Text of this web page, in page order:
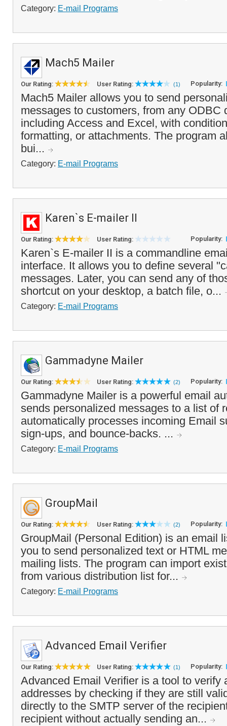
Category: E-mail Programs
Mach5 Mailer
Our Rating: User Rating: (1) Popularity:
Mach5 Mailer allows you to send
messages to customers, from any ODBC
including Access and Excel, with
formatting, or attachments. The program
bui...
Category: E-mail Programs
Karen`s E-mailer II
Our Rating: User Rating: Popularity:
Karen`s E-mailer II is a commandline
interface. It allows you to define several
messages. Later, you can send any of
shortcut on your desktop, a batch file, o...
Category: E-mail Programs
Gammadyne Mailer
Our Rating: User Rating: (2) Popularity:
Gammadyne Mailer is a powerful email
sends personalized messages to a list of
automatically processes incoming Email
sign-ups, and bounce-backs. ...
Category: E-mail Programs
GroupMail
Our Rating: User Rating: (2) Popularity:
GroupMail (Personal Edition) is an email
you to send personalized text or HTML
mailing lists. The program can import
from various distribution list for...
Category: E-mail Programs
Advanced Email Verifier
Our Rating: User Rating: (1) Popularity:
Advanced Email Verifier is a tool to verify
addresses by checking if they are still
directly to the SMTP server of the
recipient without actually sending an...